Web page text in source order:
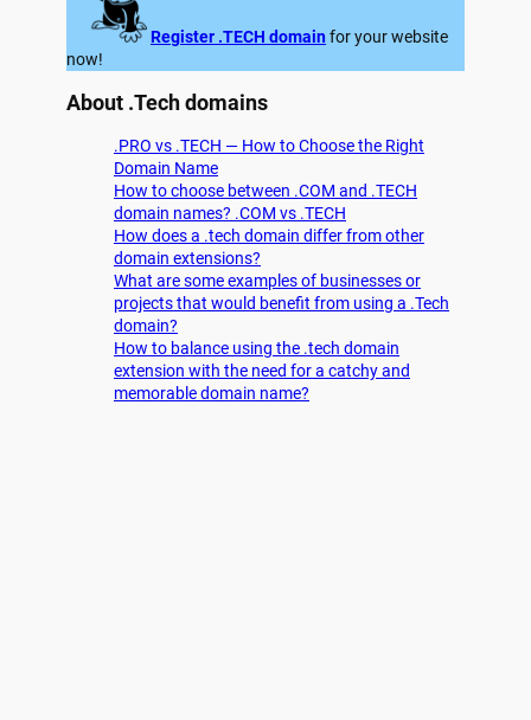
Register .TECH domain for your website
now!
About .Tech domains
.PRO vs .TECH — How to Choose the Right
Domain Name
How to choose between .COM and .TECH
domain names? .COM vs .TECH
How does a .tech domain differ from other
domain extensions?
What are some examples of businesses or
projects that would benefit from using a .Tech
domain?
How to balance using the .tech domain
extension with the need for a catchy and
memorable domain name?